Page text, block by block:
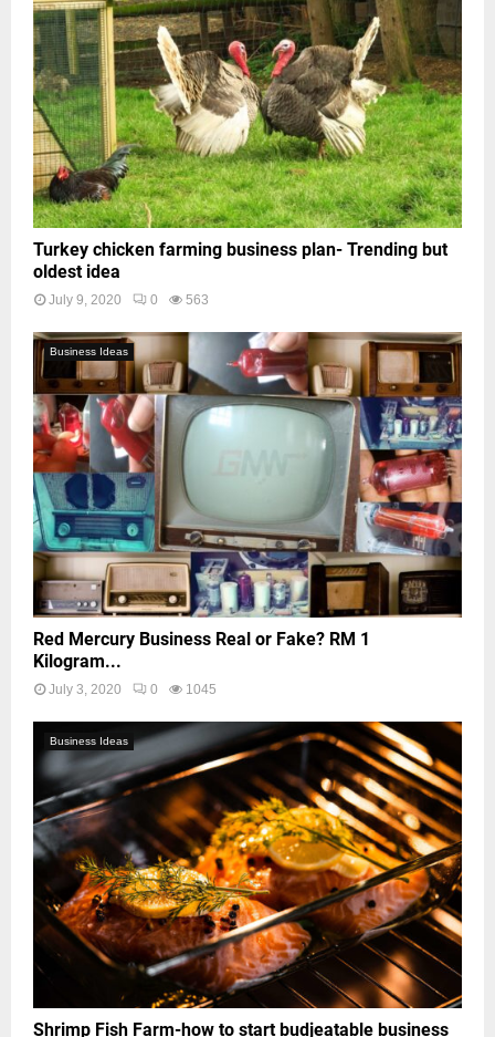
Turkey chicken farming business plan- Trending but
oldest idea
July 9, 2020 0 563
Business Ideas
Red Mercury Business Real or Fake? RM 1
Kilogram...
July 3, 2020 0 1045
Business Ideas
Shrimp Fish Farm-how to start budjeatable business